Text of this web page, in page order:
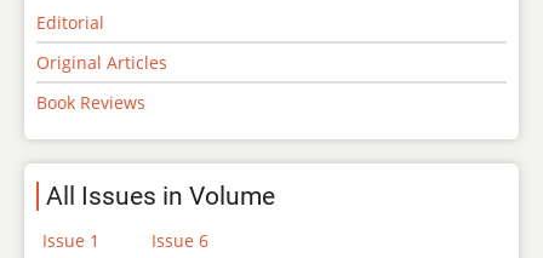
Editorial
Original Articles
Book Reviews
All Issues in Volume
Issue 1
Issue 6